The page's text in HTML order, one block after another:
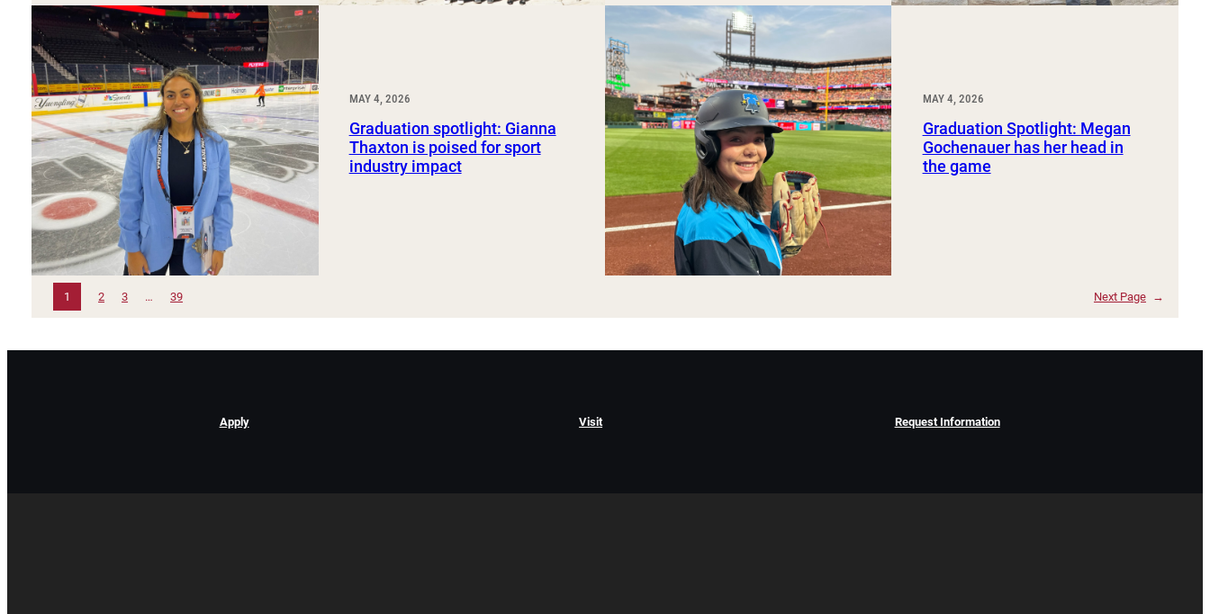
MAY 4, 2026
Graduation spotlight: Gianna
Thaxton is poised for sport
industry impact
MAY 4, 2026
Graduation Spotlight: Megan
Gochenauer has her head in
the game
1 2 3 … 39 Next Page →
Apply Visit Request Information